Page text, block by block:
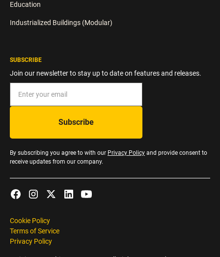
Education
Industrialized Buildings (Modular)
SUBSCRIBE
Join our newsletter to stay up to date on features and releases.
By subscribing you agree to with our Privacy Policy and provide consent to
receive updates from our company.
Privacy Policy
Terms of Service
Cookie Policy